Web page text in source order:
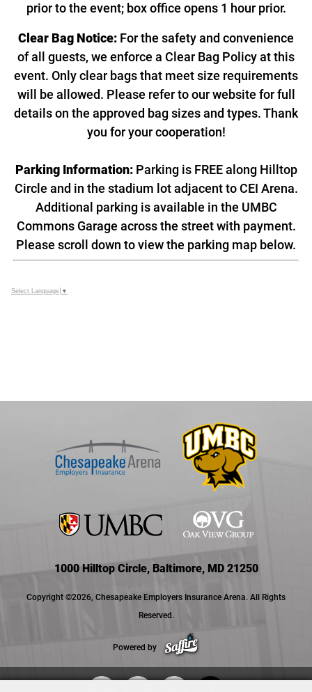
prior to the event; box office opens 1 hour prior.
Clear Bag Notice: For the safety and convenience
of all guests, we enforce a Clear Bag Policy at this
event. Only clear bags that meet size requirements
will be allowed. Please refer to our website for full
details on the approved bag sizes and types. Thank
you for your cooperation!
Parking Information: Parking is FREE along Hilltop
Circle and in the stadium lot adjacent to CEI Arena.
Additional parking is available in the UMBC
Commons Garage across the street with payment.
Please scroll down to view the parking map below.
Select Language ▼
1000 Hilltop Circle, Baltimore, MD 21250
Copyright ©2026, Chesapeake Employers Insurance Arena. All Rights
Reserved.
Powered by